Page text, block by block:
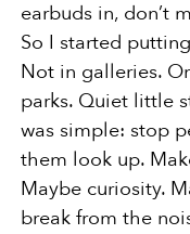
earbuds in, don’t
So I started
Not in galleries.
parks. Quiet little
was simple: stop
them look up.
Maybe curiosity.
break from the